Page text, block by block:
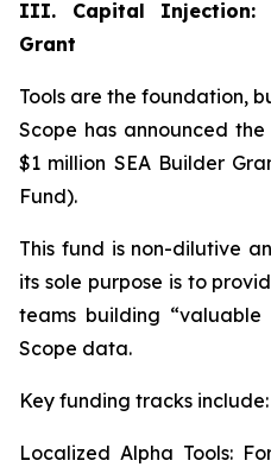
III. Capital Injection:
Grant
Tools are the foundation,
Scope has announced
$1 million SEA Builder
Fund).
This fund is non-dilutive
its sole purpose is to
teams building “valuable
Scope data.
Key funding tracks include:
Localized Alpha Tools: